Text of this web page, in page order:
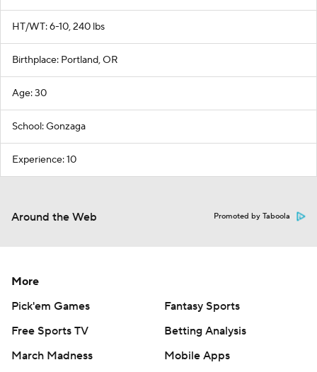
HT/WT: 6-10, 240 lbs
Birthplace: Portland, OR
Age: 30
School: Gonzaga
Experience: 10
Around the Web Promoted by Taboola
More
Pick'em Games
Fantasy Sports
Free Sports TV
Betting Analysis
March Madness
Mobile Apps